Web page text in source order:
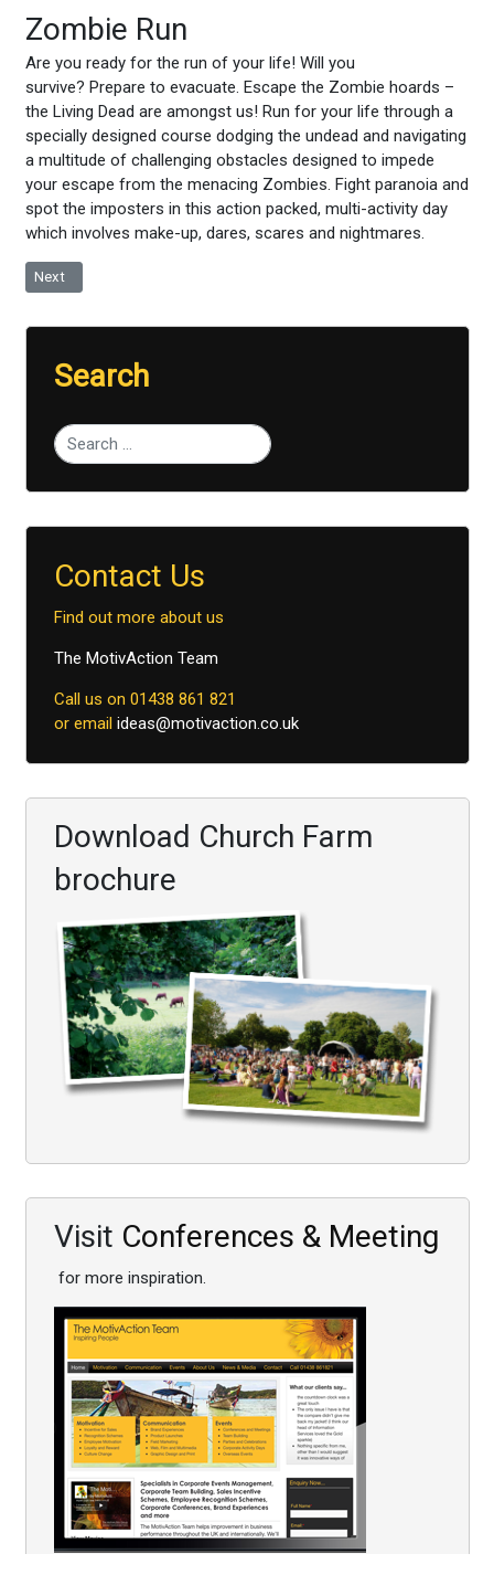
Zombie Run
Are you ready for the run of your life! Will you
survive? Prepare to evacuate. Escape the Zombie hoards –
the Living Dead are amongst us! Run for your life through a
specially designed course dodging the undead and navigating
a multitude of challenging obstacles designed to impede
your escape from the menacing Zombies. Fight paranoia and
spot the imposters in this action packed, multi-activity day
which involves make-up, dares, scares and nightmares.
Next article: Raft Building
Next
Search
Contact Us
Find out more about us
The MotivAction Team
Call us on 01438 861 821
or email ideas@motivaction.co.uk
Download Church Farm
brochure
Visit Conferences & Meeting
for more inspiration.